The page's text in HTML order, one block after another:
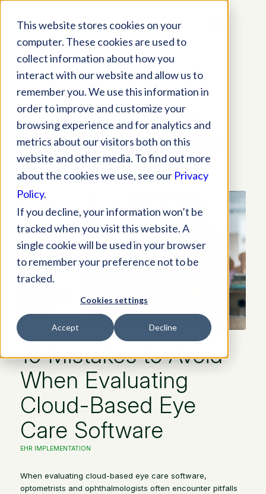
This website stores cookies on your
computer. These cookies are used to
collect information about how you
interact with our website and allow us to
remember you. We use this information in
order to improve and customize your
browsing experience and for analytics and
metrics about our visitors both on this
website and other media. To find out more
about the cookies we use, see our Privacy
Policy.
If you decline, your information won’t be
tracked when you visit this website. A
single cookie will be used in your browser
to remember your preference not to be
tracked.
Cookies settings
Accept Decline
TAG ARCHIVE FOR:
EVALUATING EYE CARE
SOFTWARE
10 Mistakes to Avoid
When Evaluating
Cloud-Based Eye
Care Software
EHR IMPLEMENTATION
When evaluating cloud-based eye care software,
optometrists and ophthalmologists often encounter pitfalls